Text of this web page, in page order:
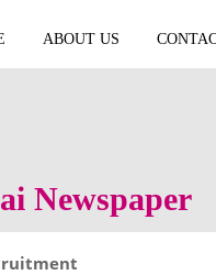
ABOUT US
Newspaper